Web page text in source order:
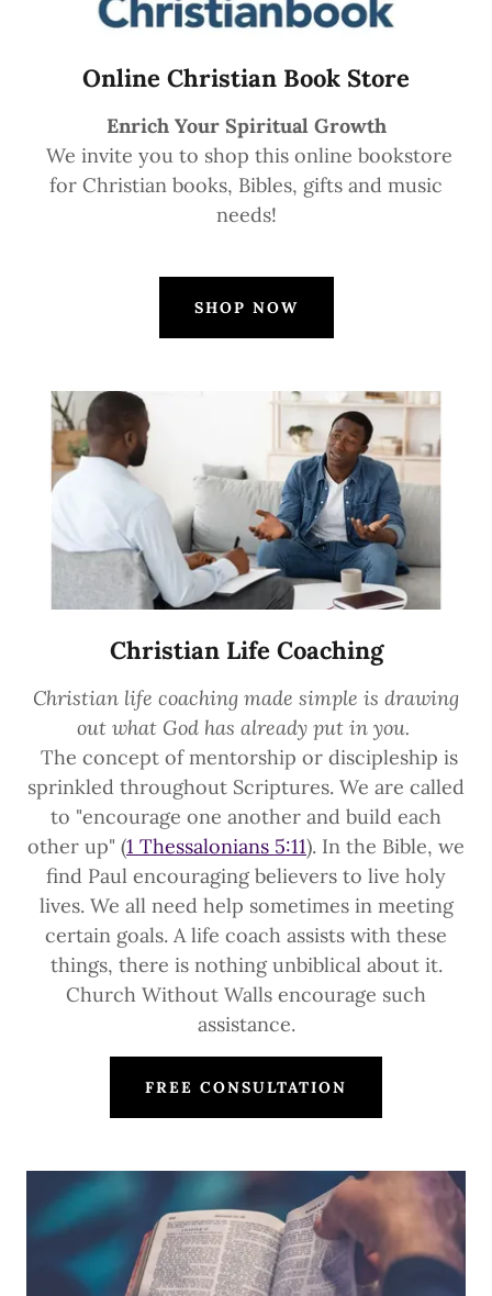
Online Christian Book Store
Enrich Your Spiritual Growth
We invite you to shop this online bookstore
for Christian books, Bibles, gifts and music
needs!
SHOP NOW
Christian Life Coaching
Christian life coaching made simple is drawing
out what God has already put in you.
The concept of mentorship or discipleship is
sprinkled throughout Scriptures. We are called
to "encourage one another and build each
other up" (1 Thessalonians 5:11). In the Bible, we
find Paul encouraging believers to live holy
lives. We all need help sometimes in meeting
certain goals. A life coach assists with these
things, there is nothing unbiblical about it.
Church Without Walls encourage such
assistance.
FREE CONSULTATION